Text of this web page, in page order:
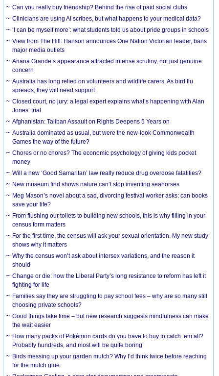
Can you really buy friendship? Behind the rise of paid social clubs
Clinicians are using AI scribes, but what happens to your medical data?
‘I can be myself more’: what students told us about pride groups in schools
View from The Hill: Hanson announces One Nation Victorian leader, bans
major media outlets
Ariana Grande’s appearance attracted intense scrutiny, not just genuine
concern
Australia has long relied on volunteers and wildlife carers. As bird flu
spreads, they will need support
Closed court, no jury: a legal expert explains what’s happening with Alan
Jones’ trial
Afghanistan: Taliban Assault on Rights Deepens 5 Years on
Australia dominated as usual, but were the new-look Commonwealth
Games the way of the future?
Chores or no chores? The economic psychology of giving kids pocket
money
Will a new ‘Good Samaritan’ law really reduce drug overdose fatalities?
New museum find shows nature can’t stop inventing seahorses
Meg Mason’s novel about a sad, divorcing festival worker asks: can books
save your life?
From flushing our toilets to building new schools, this is why filling in your
census form matters
For the first time, the census will ask your sexual orientation. My new study
shows why it matters
Why the census won’t ask about intersex variations, and the reason it
should
Change or die: how the Liberal Party’s long resistance to reform has left it
fighting for life
Families say they are struggling to pay school fees – why are so many still
choosing private schools?
Good things take time – but new research suggests mindfulness can make
the wait easier
How many packs of Pokémon cards do you have to buy to catch ’em all?
Probably hundreds, and most will be quite boring
Birds messing up your garden mulch? Why I’d think twice before reaching
for the mulch glue